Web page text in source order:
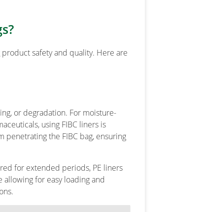
safety and quality. Here are
or degradation. For moisture-
using FIBC liners is
the FIBC bag, ensuring
for extended periods, PE liners
for easy loading and